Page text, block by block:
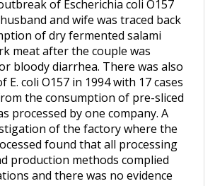
of dry fermented salami
meat after the couple was
bloody diarrhea. There was also
E. coli O157 in 1994 with 17 cases
the consumption of pre-sliced
processed by one company. A
of the factory where the
found that all processing
production methods complied
and there was no evidence
after processing.